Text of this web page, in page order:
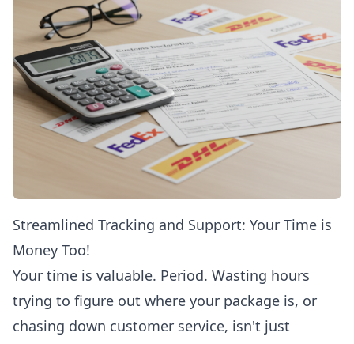
Streamlined Tracking and Support: Your Time is
Money Too!
Your time is valuable. Period. Wasting hours
trying to figure out where your package is, or
chasing down customer service, isn't just